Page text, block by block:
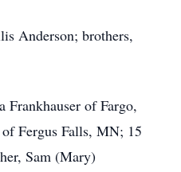
Anderson; brothers,
of Fargo,
Fergus Falls, MN; 15
Sam (Mary)